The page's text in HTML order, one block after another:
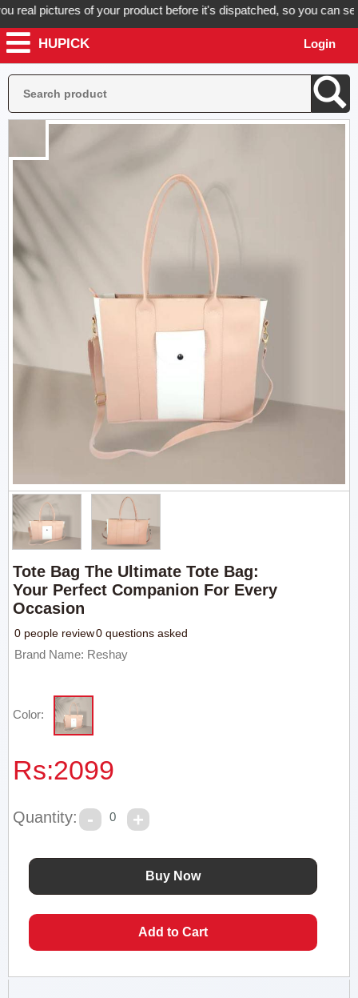
pictures of your product before it's dispatched, so you can see
HUPICK Login
Tote Bag The Ultimate Tote Bag:
Your Perfect Companion For Every
Occasion
0 people review0 questions asked
Brand Name: Reshay
Color:
Rs:2099
Quantity: 0